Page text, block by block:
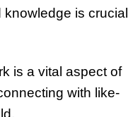
is crucial
is a vital aspect of
with like-